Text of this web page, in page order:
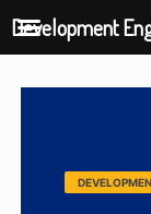
Development